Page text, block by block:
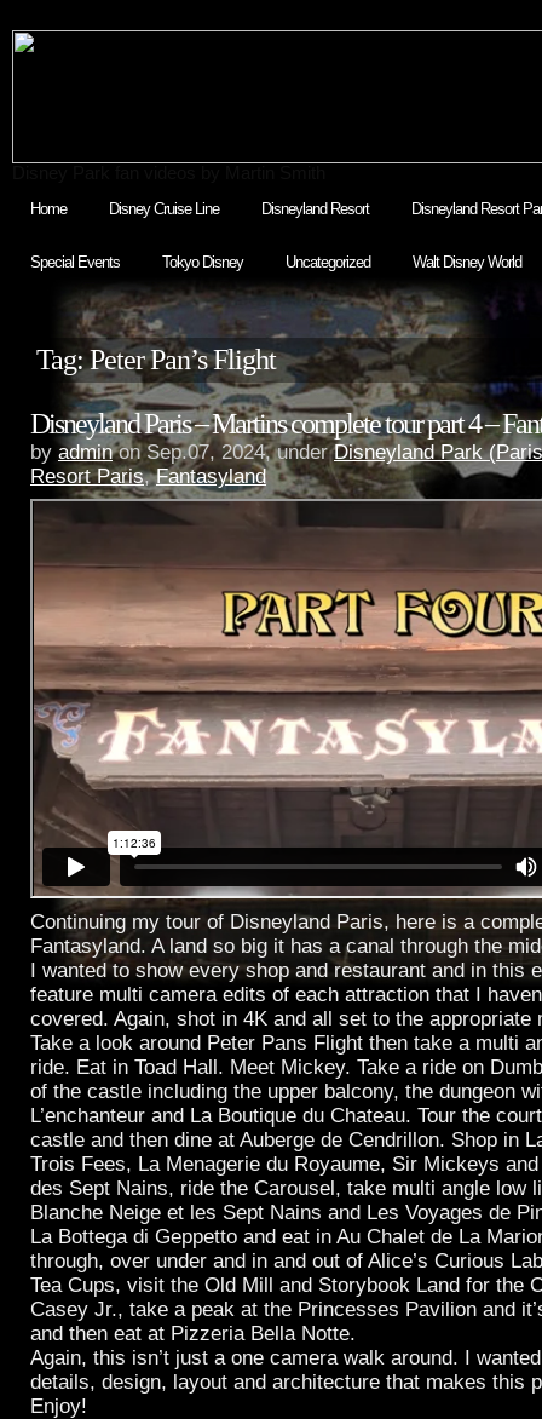
Home Disney Cruise Line Disneyland Resort Disneyland Resort
Special Events Tokyo Disney Uncategorized Walt Disney World
Tag: Peter Pan’s Flight
Disneyland Paris – Martins complete tour part 4 –
by adminon Sep.07, 2024, underDisneyland Park
Resort Paris,Fantasyland
Continuing my tour of Disneyland Paris, here is a
Fantasyland. A land so big it has a canal through the
I wanted to show every shop and restaurant and in this
feature multi camera edits of each attraction that I
covered. Again, shot in 4K and all set to the
Take a look around Peter Pans Flight then take a multi
ride. Eat in Toad Hall. Meet Mickey. Take a ride on
of the castle including the upper balcony, the dungeon
L’enchanteur and La Boutique du Chateau. Tour the
castle and then dine at Auberge de Cendrillon. Shop in
Trois Fees, La Menagerie du Royaume, Sir Mickeys
des Sept Nains, ride the Carousel, take multi angle low
Blanche Neige et les Sept Nains and Les Voyages de
La Bottega di Geppetto and eat in Au Chalet de La
through, over under and in and out of Alice’s Curious
Tea Cups, visit the Old Mill and Storybook Land for the
Casey Jr., take a peak at the Princesses Pavilion and
and then eat at Pizzeria Bella Notte.
Again, this isn’t just a one camera walk around. I
details, design, layout and architecture that makes this
Enjoy!